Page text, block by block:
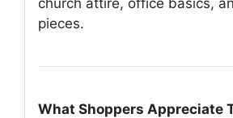
pieces.
What Shoppers Appreciate